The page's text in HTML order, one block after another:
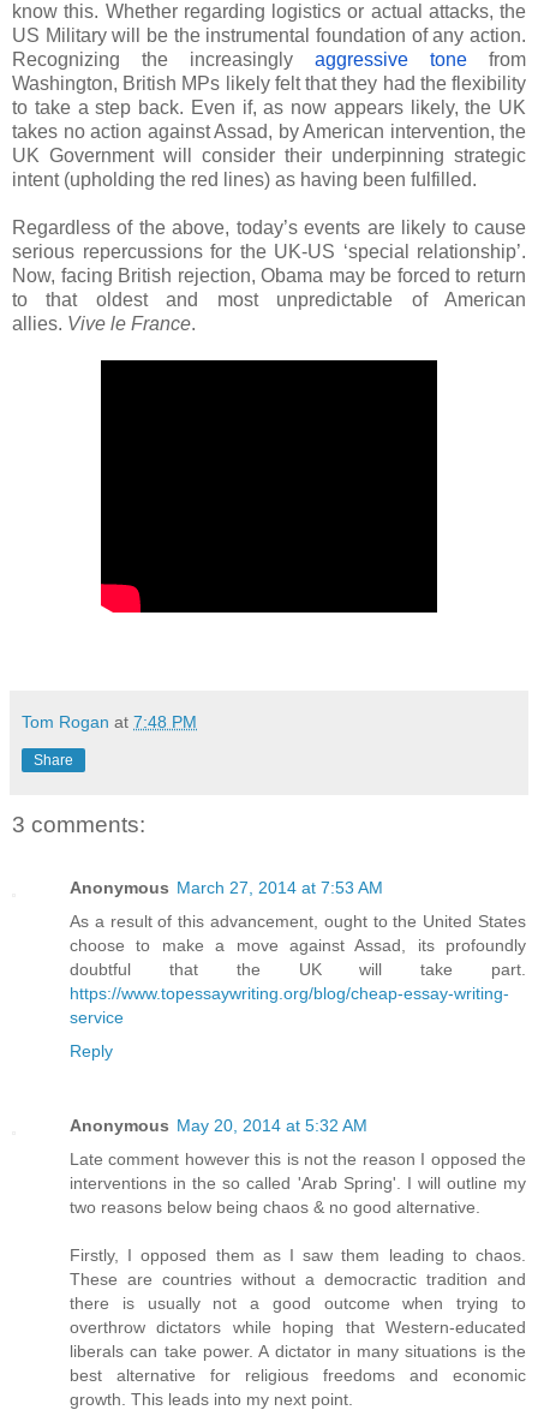
know this. Whether regarding logistics or actual attacks, the
US Military will be the instrumental foundation of any action.
Recognizing the increasingly aggressive tone from
Washington, British MPs likely felt that they had the flexibility
to take a step back. Even if, as now appears likely, the UK
takes no action against Assad, by American intervention, the
UK Government will consider their underpinning strategic
intent (upholding the red lines) as having been fulfilled.
Regardless of the above, today’s events are likely to cause
serious repercussions for the UK-US ‘special relationship’.
Now, facing British rejection, Obama may be forced to return
to that oldest and most unpredictable of American
allies. Vive le France.
Tom Rogan at 7:48 PM
Share
3 comments:
Anonymous March 27, 2014 at 7:53 AM
As a result of this advancement, ought to the United States
choose to make a move against Assad, its profoundly
doubtful that the UK will take part.
https://www.topessaywriting.org/blog/cheap-essay-writing-
service
Reply
Anonymous May 20, 2014 at 5:32 AM
Late comment however this is not the reason I opposed the
interventions in the so called 'Arab Spring'. I will outline my
two reasons below being chaos & no good alternative.
Firstly, I opposed them as I saw them leading to chaos.
These are countries without a democractic tradition and
there is usually not a good outcome when trying to
overthrow dictators while hoping that Western-educated
liberals can take power. A dictator in many situations is the
best alternative for religious freedoms and economic
growth. This leads into my next point.